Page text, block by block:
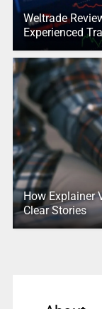
Weltrade
Experienced
How Explainer
Clear Stories